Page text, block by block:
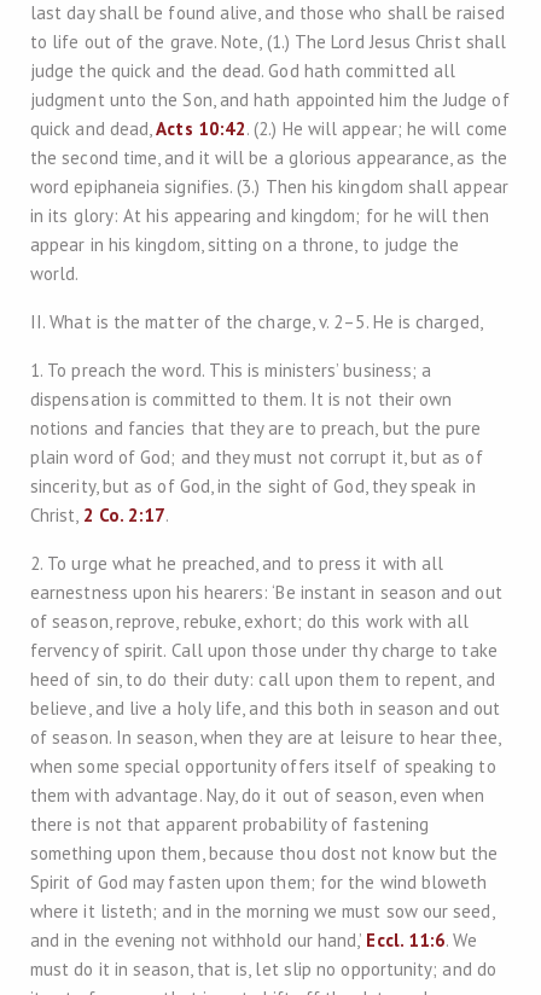
last day shall be found alive, and those who shall be raised
to life out of the grave. Note, (1.) The Lord Jesus Christ shall
judge the quick and the dead. God hath committed all
judgment unto the Son, and hath appointed him the Judge of
quick and dead,Acts 10:42. (2.) He will appear; he will come
the second time, and it will be a glorious appearance, as the
word epiphaneia signifies. (3.) Then his kingdom shall appear
in its glory: At his appearing and kingdom; for he will then
appear in his kingdom, sitting on a throne, to judge the
world.
II. What is the matter of the charge, v. 2–5. He is charged,
1. To preach the word. This is ministers’ business; a
dispensation is committed to them. It is not their own
notions and fancies that they are to preach, but the pure
plain word of God; and they must not corrupt it, but as of
sincerity, but as of God, in the sight of God, they speak in
Christ, 2 Co. 2:17.
2. To urge what he preached, and to press it with all
earnestness upon his hearers: ‘Be instant in season and out
of season, reprove, rebuke, exhort; do this work with all
fervency of spirit. Call upon those under thy charge to take
heed of sin, to do their duty: call upon them to repent, and
believe, and live a holy life, and this both in season and out
of season. In season, when they are at leisure to hear thee,
when some special opportunity offers itself of speaking to
them with advantage. Nay, do it out of season, even when
there is not that apparent probability of fastening
something upon them, because thou dost not know but the
Spirit of God may fasten upon them; for the wind bloweth
where it listeth; and in the morning we must sow our seed,
and in the evening not withhold our hand,’ Eccl. 11:6. We
must do it in season, that is, let slip no opportunity; and do